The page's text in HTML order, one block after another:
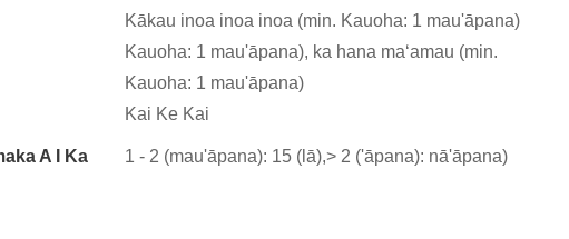
Kākau inoa inoa inoa (min. Kauoha: 1 mau'āpana)
Kauoha: 1 mau'āpana), ka hana maʻamau (min.
Kauoha: 1 mau'āpana)
Kai Ke Kai
A I Ka
1 - 2 (mau'āpana): 15 (lā),> 2 ('āpana): nā'āpana)